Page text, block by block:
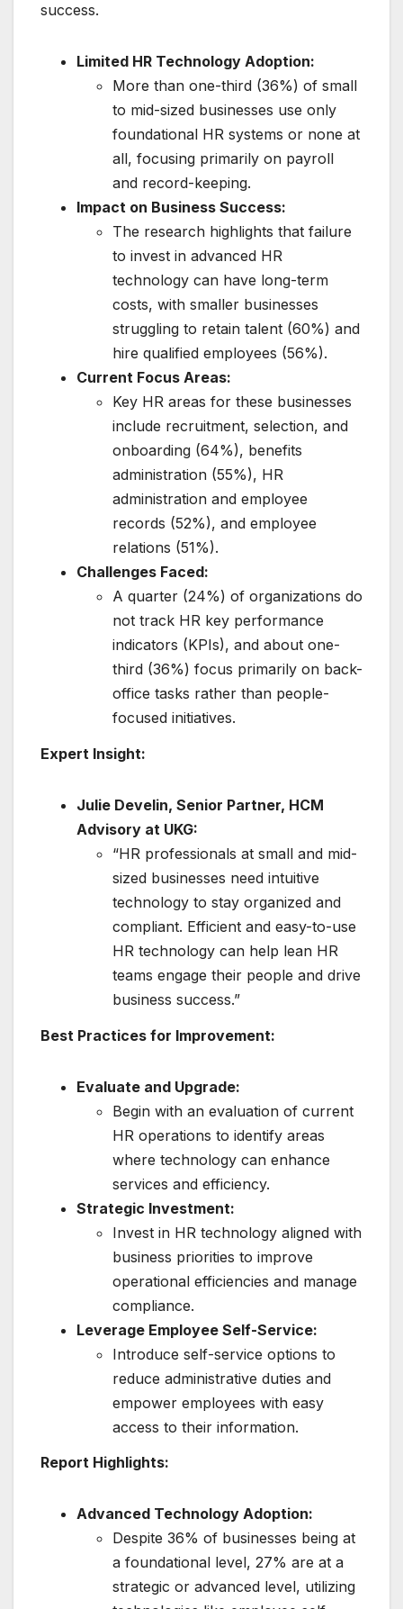
success.
Limited HR Technology Adoption:
More than one-third (36%) of small
to mid-sized businesses use only
foundational HR systems or none at
all, focusing primarily on payroll
and record-keeping.
Impact on Business Success:
The research highlights that failure
to invest in advanced HR
technology can have long-term
costs, with smaller businesses
struggling to retain talent (60%) and
hire qualified employees (56%).
Current Focus Areas:
Key HR areas for these businesses
include recruitment, selection, and
onboarding (64%), benefits
administration (55%), HR
administration and employee
records (52%), and employee
relations (51%).
Challenges Faced:
A quarter (24%) of organizations do
not track HR key performance
indicators (KPIs), and about one-
third (36%) focus primarily on back-
office tasks rather than people-
focused initiatives.
Expert Insight:
Julie Develin, Senior Partner, HCM
Advisory at UKG:
“HR professionals at small and mid-
sized businesses need intuitive
technology to stay organized and
compliant. Efficient and easy-to-use
HR technology can help lean HR
teams engage their people and drive
business success.”
Best Practices for Improvement:
Evaluate and Upgrade:
Begin with an evaluation of current
HR operations to identify areas
where technology can enhance
services and efficiency.
Strategic Investment:
Invest in HR technology aligned with
business priorities to improve
operational efficiencies and manage
compliance.
Leverage Employee Self-Service:
Introduce self-service options to
reduce administrative duties and
empower employees with easy
access to their information.
Report Highlights:
Advanced Technology Adoption:
Despite 36% of businesses being at
a foundational level, 27% are at a
strategic or advanced level, utilizing